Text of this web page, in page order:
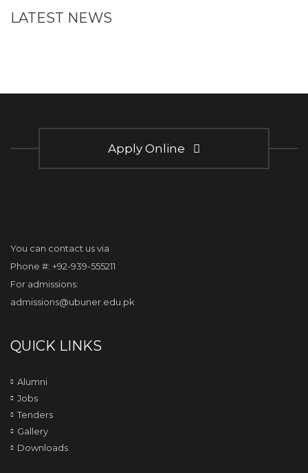
LATEST NEWS
Apply Online
You can contact us via
Phone #: +92-939-555211
For admissions:
admissions@ubuner.edu.pk
QUICK LINKS
Alumni
Jobs
Tenders
Gallery
Downloads